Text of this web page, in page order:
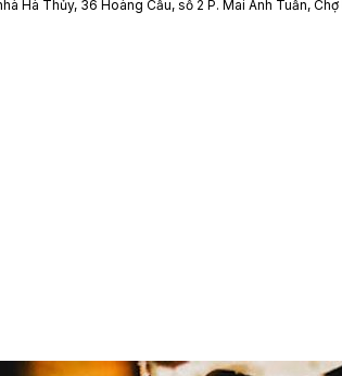
Hà Thủy, 36 Hoàng Cầu, số 2 P. Mai Anh Tuấn, Chợ